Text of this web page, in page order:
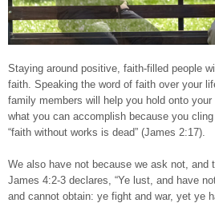
Staying around positive, faith-filled people
faith. Speaking the word of faith over your
family members will help you hold onto
what you can accomplish because you
“faith without works is dead” (James 2:17).
We also have not because we ask not, and
James 4:2-3 declares, “Ye lust, and have
and cannot obtain: ye fight and war, yet ye